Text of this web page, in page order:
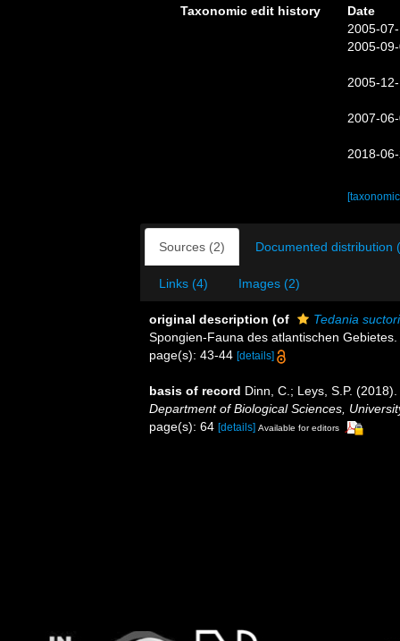
Taxonomic edit history
Date
2005-
2005-
2005-
2007-
2018-
Sources (2) Documented distribution
Links (4) Images (2)
original description (of
Tedania
Spongien-Fauna des atlantischen
page(s): 43-44 [details]
basis of record Dinn, C.; Leys, S.P.
Department of Biological Sciences,
page(s): 64 [details] Available for editors